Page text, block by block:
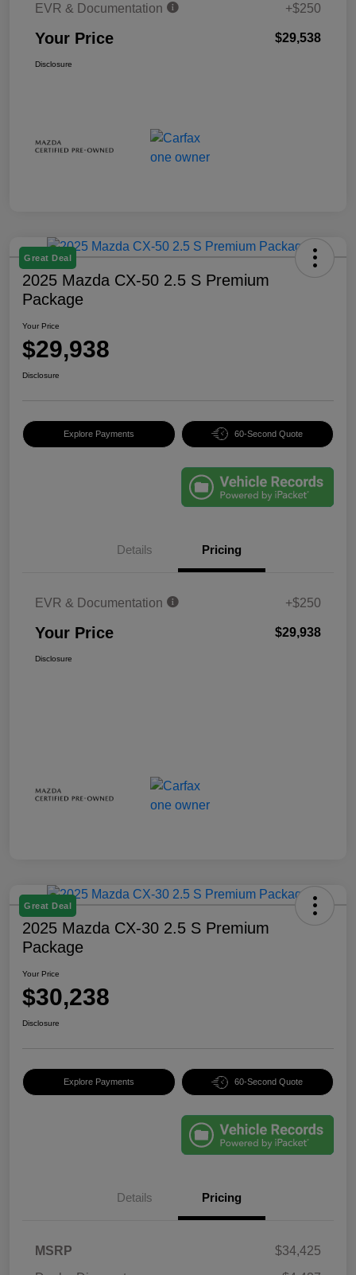
EVR & Documentation
+$250
Your Price $29,538
Disclosure
Great Deal
2025 Mazda CX-50 2.5 S Premium
Package
Your Price
$29,938
Disclosure
Explore Payments 60-Second Quote
Details Pricing
EVR & Documentation +$250
Your Price $29,938
Disclosure
Great Deal
2025 Mazda CX-30 2.5 S Premium
Package
Your Price
$30,238
Disclosure
Explore Payments 60-Second Quote
Details Pricing
MSRP
$34,425